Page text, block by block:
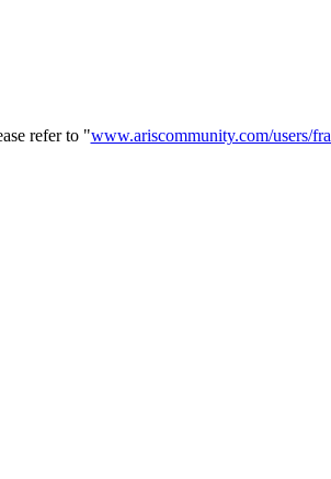
refer to "www.ariscommunity.com/users/